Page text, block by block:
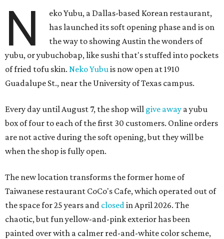
N
eko Yubu, a Dallas-based Korean restaurant,
has launched its soft opening phase and is on
the way to showing Austin the wonders of
yubu, or yubuchobap, like sushi that's stuffed into pockets
of fried tofu skin. Neko Yubuis now open at 1910
Guadalupe St., near the University of Texas campus.
Every day until August 7, the shop will give away a yubu
box of four to each of the first 30 customers. Online orders
are not active during the soft opening, but they will be
when the shop is fully open.
The new location transforms the former home of
Taiwanese restaurant CoCo's Cafe, which operated out of
the space for 25 years and closedin April 2026. The
chaotic, but fun yellow-and-pink exterior has been
painted over with a calmer red-and-white color scheme,